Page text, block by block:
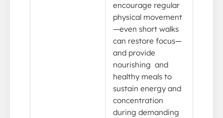
encourage regular
physical movement
—even short walks
can restore focus—
and provide
nourishing and
healthy meals to
sustain energy and
concentration
during demanding